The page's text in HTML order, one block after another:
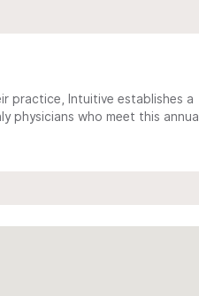
practice, Intuitive establishes a
physicians who meet this annual